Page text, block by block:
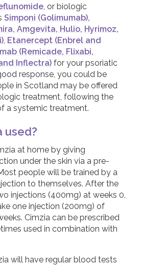
, or biologic
Simponi (Golimumab),
Amgevita, Hulio, Hyrimoz,
, Etanercept (Enbrel and
(Remicade, Flixabi,
Inflectra) for your psoriatic
response, you could be
in Scotland may be offered
treatment, following the
a systemic treatment.
used?
at home by giving
under the skin via a pre-
people will be trained by a
to themselves. After the
injections (400mg) at weeks 0,
one injection (200mg) of
Cimzia can be prescribed
used in combination with
will have regular blood tests